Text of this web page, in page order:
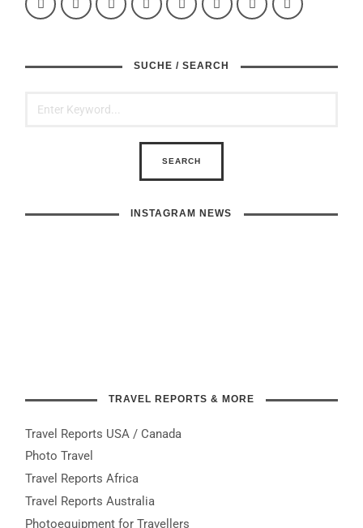
SUCHE / SEARCH
INSTAGRAM NEWS
TRAVEL REPORTS & MORE
Travel Reports USA / Canada
Photo Travel
Travel Reports Africa
Travel Reports Australia
Photoequipment for Travellers